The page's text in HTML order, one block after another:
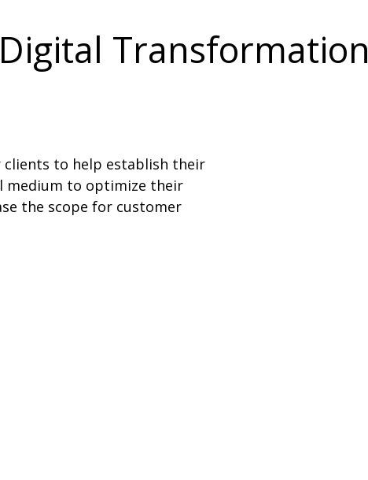
Transformation
clients to help establish their
medium to optimize their
the scope for customer